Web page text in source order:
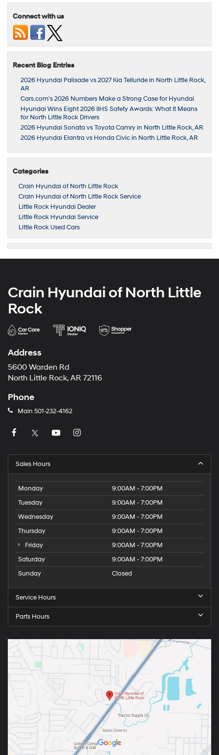
Connect with us
Recent Blog Entries
2026 Hyundai Palisade vs 2027 Kia Telluride in North Little Rock,
AR
Cars.com’s 2026 Numbers Make a Strong Case for Hyundai
Hyundai Wins Eight 2026 IIHS Safety Awards: What It Means
for North Little Rock Drivers
2026 Hyundai Sonata vs Toyota Camry in North Little Rock, AR
2026 Hyundai Elantra vs Honda Civic in North Little Rock, AR
Categories
Crain Hyundai of North Little Rock
Crain Hyundai of North Little Rock Service
Little Rock Hyundai Dealer
Little Rock Hyundai Service
Little Rock Used Cars
Crain Hyundai of North Little
Rock
Address
5600 Warden Rd
North Little Rock, AR 72116
Phone
Main 501-232-4162
Sales Hours
Monday
9:00AM - 7:00PM
Tuesday
9:00AM - 7:00PM
Wednesday
9:00AM - 7:00PM
Thursday
9:00AM - 7:00PM
Friday
9:00AM - 7:00PM
Saturday
9:00AM - 7:00PM
Sunday
Closed
Service Hours
Parts Hours